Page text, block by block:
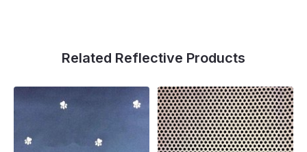
Related Reflective Products